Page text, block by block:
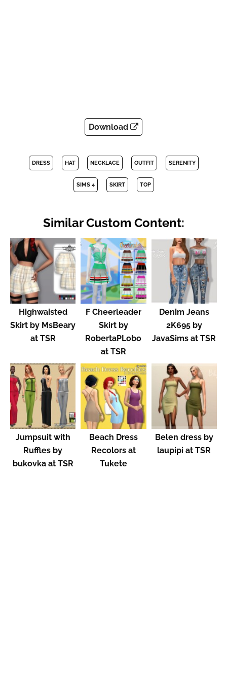
Download
DRESS HAT NECKLACE OUTFIT SERENITY
SIMS 4 SKIRT TOP
Similar Custom Content:
Highwaisted
Skirt by MsBeary
at TSR
F Cheerleader
Skirt by
RobertaPLobo
at TSR
Denim Jeans
2K695 by
JavaSims at TSR
Jumpsuit with
Ruffles by
bukovka at TSR
Beach Dress
Recolors at
Tukete
Belen dress by
laupipi at TSR